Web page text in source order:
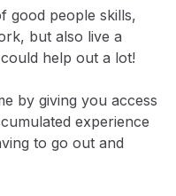
good people skills,
but also live a
help out a lot!
by giving you access
experience
to go out and